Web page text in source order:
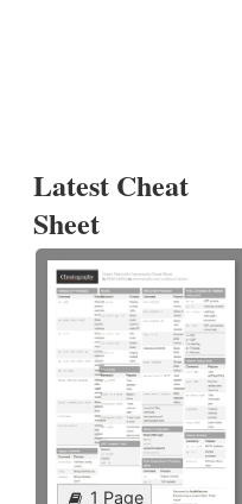
Latest Cheat
Sheet
1 Page